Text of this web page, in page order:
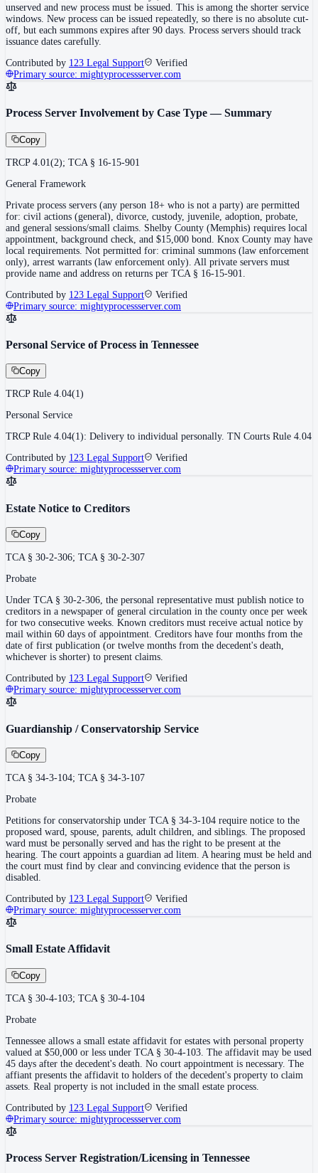
unserved and new process must be issued. This is among the shorter service
windows. New process can be issued repeatedly, so there is no absolute cut-
off, but each summons expires after 90 days. Process servers should track
issuance dates carefully.
Contributed by 123 Legal Support
Verified
Primary source: mightyprocessserver.com
Process Server Involvement by Case Type — Summary
Copy
TRCP 4.01(2); TCA § 16-15-901
General Framework
Private process servers (any person 18+ who is not a party) are permitted
for: civil actions (general), divorce, custody, juvenile, adoption, probate,
and general sessions/small claims. Shelby County (Memphis) requires local
appointment, background check, and $15,000 bond. Knox County may have
local requirements. Not permitted for: criminal summons (law enforcement
only), arrest warrants (law enforcement only). All private servers must
provide name and address on returns per TCA § 16-15-901.
Contributed by 123 Legal Support
Verified
Primary source: mightyprocessserver.com
Personal Service of Process in Tennessee
Copy
TRCP Rule 4.04(1)
Personal Service
TRCP Rule 4.04(1): Delivery to individual personally. TN Courts Rule 4.04
Contributed by 123 Legal Support
Verified
Primary source: mightyprocessserver.com
Estate Notice to Creditors
Copy
TCA § 30-2-306; TCA § 30-2-307
Probate
Under TCA § 30-2-306, the personal representative must publish notice to
creditors in a newspaper of general circulation in the county once per week
for two consecutive weeks. Known creditors must receive actual notice by
mail within 60 days of appointment. Creditors have four months from the
date of first publication (or twelve months from the decedent's death,
whichever is shorter) to present claims.
Contributed by 123 Legal Support
Verified
Primary source: mightyprocessserver.com
Guardianship / Conservatorship Service
Copy
TCA § 34-3-104; TCA § 34-3-107
Probate
Petitions for conservatorship under TCA § 34-3-104 require notice to the
proposed ward, spouse, parents, adult children, and siblings. The proposed
ward must be personally served and has the right to be present at the
hearing. The court appoints a guardian ad litem. A hearing must be held and
the court must find by clear and convincing evidence that the person is
disabled.
Contributed by 123 Legal Support
Verified
Primary source: mightyprocessserver.com
Small Estate Affidavit
Copy
TCA § 30-4-103; TCA § 30-4-104
Probate
Tennessee allows a small estate affidavit for estates with personal property
valued at $50,000 or less under TCA § 30-4-103. The affidavit may be used
45 days after the decedent's death. No court appointment is necessary. The
affiant presents the affidavit to holders of the decedent's property to claim
assets. Real property is not included in the small estate process.
Contributed by 123 Legal Support
Verified
Primary source: mightyprocessserver.com
Process Server Registration/Licensing in Tennessee